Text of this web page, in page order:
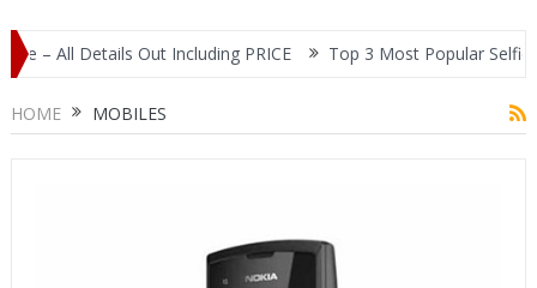
Out Including PRICE Top 3 Most Popular Selfie Centric
HOME MOBILES